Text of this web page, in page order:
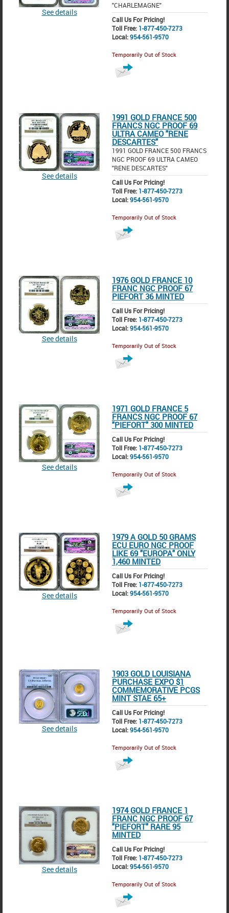
See details
"CHARLEMAGNE"
Call Us For Pricing!
Toll Free: 1-877-450-7273
Local:954-561-9570
Temporarily Out of Stock
See details
1991 GOLD FRANCE 500
FRANCS NGC PROOF 69
ULTRA CAMEO "RENE
DESCARTES"
1991 GOLD FRANCE 500 FRANCS
NGC PROOF 69 ULTRA CAMEO
"RENE DESCARTES"
Call Us For Pricing!
Toll Free: 1-877-450-7273
Local:954-561-9570
Temporarily Out of Stock
See details
1976 GOLD FRANCE 10
FRANC NGC PROOF 67
PIEFORT 36 MINTED
Call Us For Pricing!
Toll Free: 1-877-450-7273
Local:954-561-9570
Temporarily Out of Stock
See details
1971 GOLD FRANCE 5
FRANCS NGC PROOF 67
"PIEFORT" 300 MINTED
Call Us For Pricing!
Toll Free: 1-877-450-7273
Local:954-561-9570
Temporarily Out of Stock
See details
1979 A GOLD 50 GRAMS
ECU EURO NGC PROOF
LIKE 69 "EUROPA" ONLY
1,460 MINTED
Call Us For Pricing!
Toll Free: 1-877-450-7273
Local:954-561-9570
Temporarily Out of Stock
See details
1903 GOLD LOUISIANA
PURCHASE EXPO $1
COMMEMORATIVE PCGS
MINT STAE 65+
Call Us For Pricing!
Toll Free: 1-877-450-7273
Local:954-561-9570
Temporarily Out of Stock
See details
1974 GOLD FRANCE 1
FRANC NGC PROOF 67
"PIEFORT" RARE 95
MINTED
Call Us For Pricing!
Toll Free: 1-877-450-7273
Local:954-561-9570
Temporarily Out of Stock